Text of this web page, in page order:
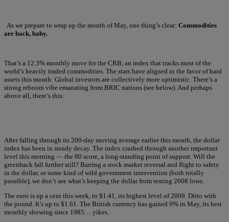
As we prepare to wrap up the month of May, one thing’s clear: Commodities
are back, baby.
That’s a 12.3% monthly move for the CRB, an index that tracks most of the
world’s heavily traded commodities. The stars have aligned in the favor of hard
assets this month: Global investors are collectively more optimistic. There’s a
strong reboom vibe emanating from BRIC nations (see below). And perhaps
above all, there’s this:
After falling through its 200-day moving average earlier this month, the dollar
index has been in steady decay. The index crashed through another important
level this morning — the 80 score, a long-standing point of support. Will the
greenback fall further still? Barring a stock market reversal and flight to safety
in the dollar, or some kind of wild government intervention (both totally
possible), we don’t see what’s keeping the dollar from testing 2008 lows.
The euro is up a cent this week, to $1.41, its highest level of 2009. Ditto with
the pound. It’s up to $1.61. The British currency has gained 9% in May, its best
monthly showing since 1985… yikes.